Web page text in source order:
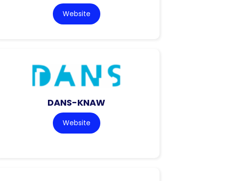
Website
DANS-KNAW
Website